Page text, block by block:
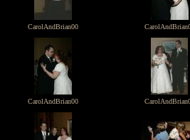
CarolAndBrian00
CarolAndBrian00